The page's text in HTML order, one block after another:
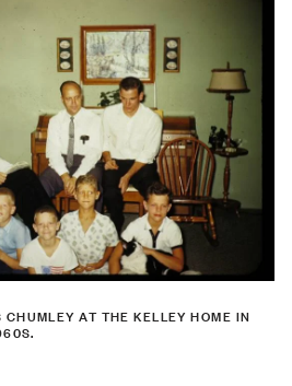
AT THE KELLEY HOME IN